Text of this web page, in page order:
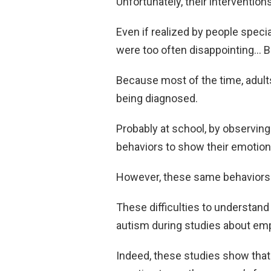
Even if realized by people
were too often disappointing…
Because most of the time,
being diagnosed.
Probably at school, by
behaviors to show their
However, these same
These difficulties to
autism during studies about
Indeed, these studies show